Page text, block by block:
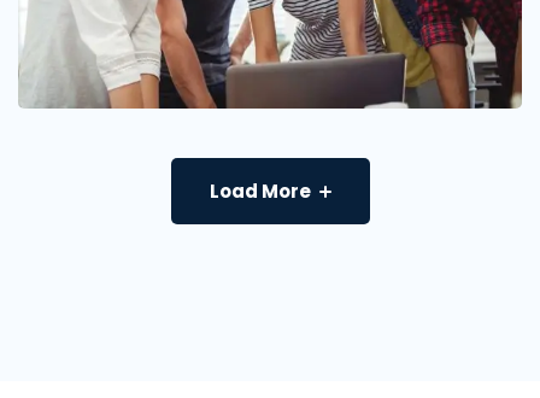
Load More